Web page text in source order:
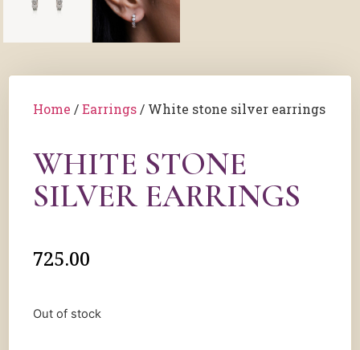
Home /Earrings / White stone silver earrings
WHITE STONE
SILVER EARRINGS
725.00
Out of stock